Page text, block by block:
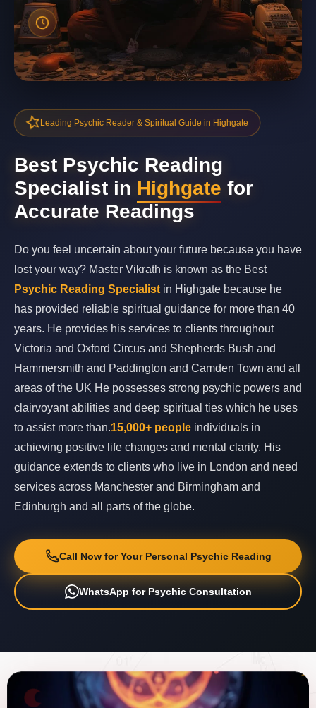
Leading Psychic Reader & Spiritual Guide in Highgate
Best Psychic Reading
Specialist in Highgate for
Accurate Readings
Do you feel uncertain about your future because you have
lost your way? Master Vikrath is known as the Best
Psychic Reading Specialist in Highgate because he
has provided reliable spiritual guidance for more than 40
years. He provides his services to clients throughout
Victoria and Oxford Circus and Shepherds Bush and
Hammersmith and Paddington and Camden Town and all
areas of the UK He possesses strong psychic powers and
clairvoyant abilities and deep spiritual ties which he uses
to assist more than.15,000+ people individuals in
achieving positive life changes and mental clarity. His
guidance extends to clients who live in London and need
services across Manchester and Birmingham and
Edinburgh and all parts of the globe.
Call Now for Your Personal Psychic Reading
WhatsApp for Psychic Consultation